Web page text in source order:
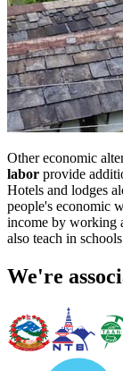
Other economic
labor provide
Hotels and lodges
people's economic
income by working
also teach in
We're